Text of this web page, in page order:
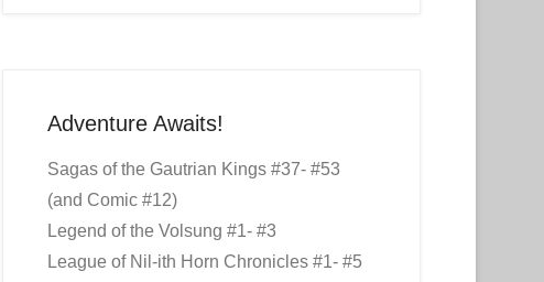
Adventure Awaits!
Sagas of the Gautrian Kings #37- #53
(and Comic #12)
Legend of the Volsung #1- #3
League of Nil-ith Horn Chronicles #1- #5